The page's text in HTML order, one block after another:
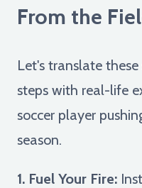
From the
Let's translate
steps with real-life
soccer player
season.
1. Fuel Your Fire: